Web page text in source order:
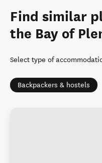
Find similar
the Bay of
Select type of
Backpackers & hostels